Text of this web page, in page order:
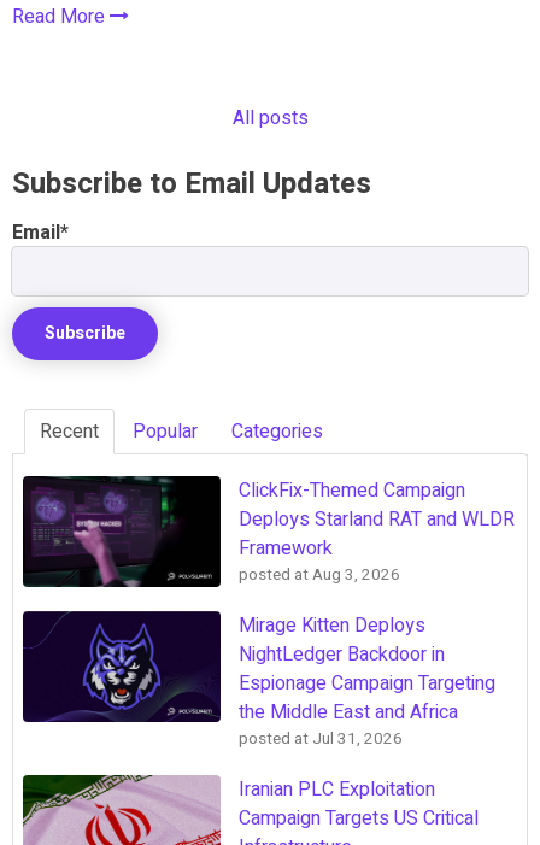
Read More
All posts
Subscribe to Email Updates
Email*
Recent Popular Categories
ClickFix-Themed Campaign
Deploys Starland RAT and WLDR
Framework
posted atAug 3, 2026
Mirage Kitten Deploys
NightLedger Backdoor in
Espionage Campaign Targeting
the Middle East and Africa
posted at Jul 31, 2026
Iranian PLC Exploitation
Campaign Targets US Critical